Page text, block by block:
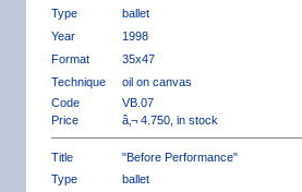
Type
ballet
Year
1998
Format
35x47
Technique
oil on canvas
Code
VB.07
Price
â‚¬ 4.750, in stock
Title
"Before Performance"
Type
ballet